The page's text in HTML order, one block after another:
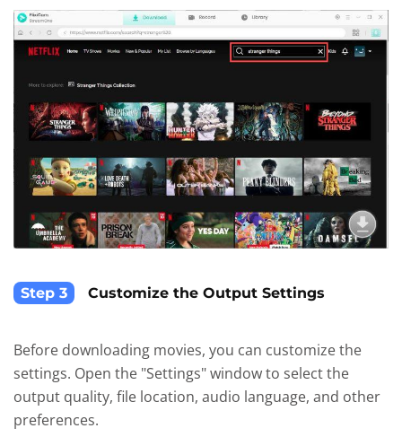
Step 3 Customize the Output Settings
Before downloading movies, you can customize the
settings. Open the "Settings" window to select the
output quality, file location, audio language, and other
preferences.